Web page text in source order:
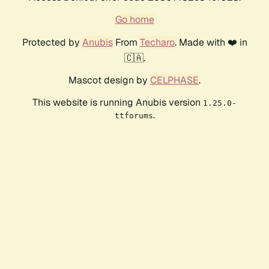
Go home
Protected by AnubisFrom Techaro. Made with ❤️ in
🇨🇦.
Mascot design by CELPHASE.
This website is running Anubis version 1.25.0-
ttforums.